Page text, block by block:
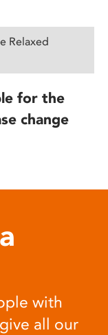
Relaxed
for the
change
with
all our